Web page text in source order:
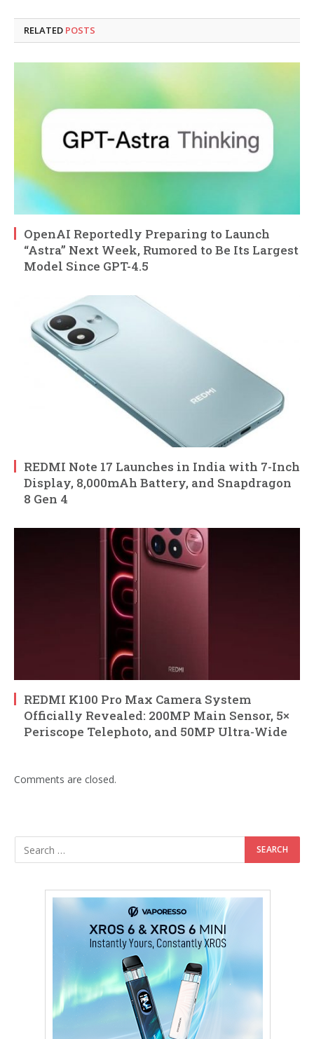
RELATED POSTS
OpenAI Reportedly Preparing to Launch
“Astra” Next Week, Rumored to Be Its Largest
Model Since GPT-4.5
REDMI Note 17 Launches in India with 7-Inch
Display, 8,000mAh Battery, and Snapdragon
8 Gen 4
REDMI K100 Pro Max Camera System
Officially Revealed: 200MP Main Sensor, 5×
Periscope Telephoto, and 50MP Ultra-Wide
Comments are closed.